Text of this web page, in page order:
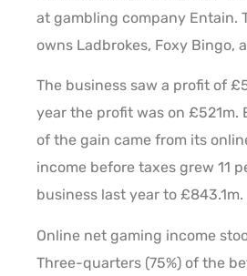
at gambling company Entain.
owns Ladbrokes, Foxy Bingo,
The business saw a profit of
year the profit was on £521m.
of the gain came from its
income before taxes grew 11
business last year to £843.1m.
Online net gaming income
Three-quarters (75%) of the